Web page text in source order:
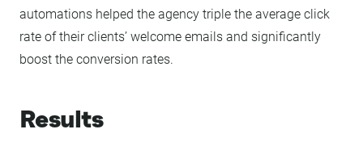
automations helped the agency triple the average click
rate of their clients’ welcome emails and significantly
boost the conversion rates.
Results